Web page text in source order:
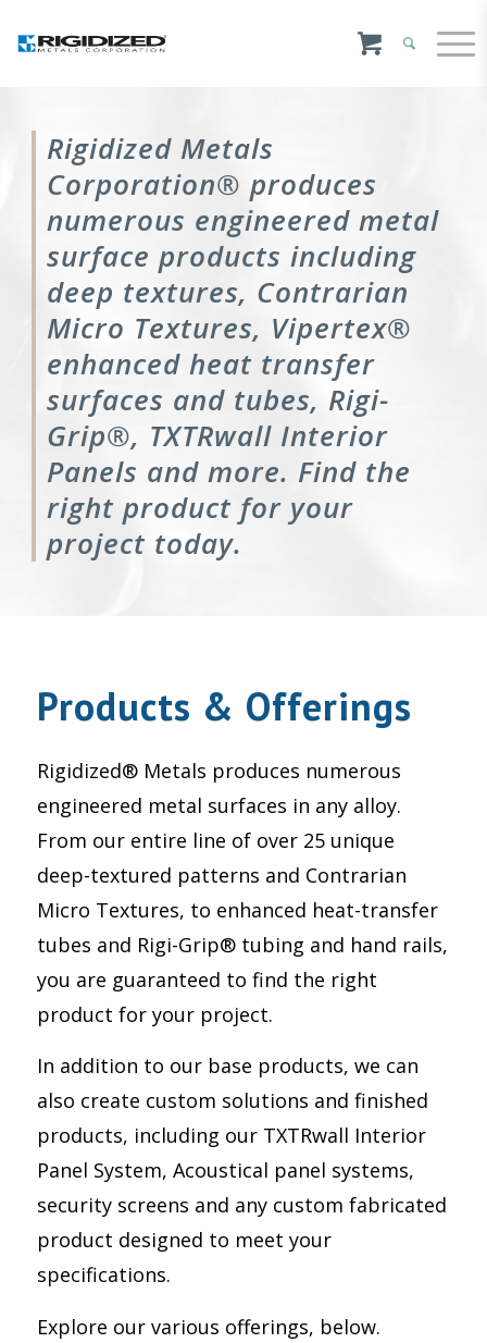
Rigidized Metals
Corporation® produces
numerous engineered metal
surface products including
deep textures, Contrarian
Micro Textures, Vipertex®
enhanced heat transfer
surfaces and tubes, Rigi-
Grip®, TXTRwall Interior
Panels and more. Find the
right product for your
project today.
Products & Offerings
Rigidized® Metals produces numerous
engineered metal surfaces in any alloy.
From our entire line of over 25 unique
deep-textured patterns and Contrarian
Micro Textures, to enhanced heat-transfer
tubes and Rigi-Grip® tubing and hand rails,
you are guaranteed to find the right
product for your project.
In addition to our base products, we can
also create custom solutions and finished
products, including our TXTRwall Interior
Panel System, Acoustical panel systems,
security screens and any custom fabricated
product designed to meet your
specifications.
Explore our various offerings, below.